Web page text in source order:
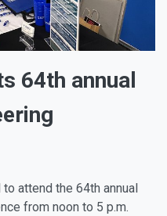
64th annual
attend the 64th annual
from noon to 5 p.m.